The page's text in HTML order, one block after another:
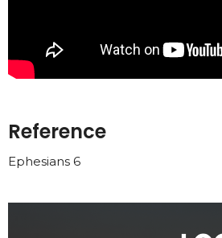
Reference
Ephesians 6